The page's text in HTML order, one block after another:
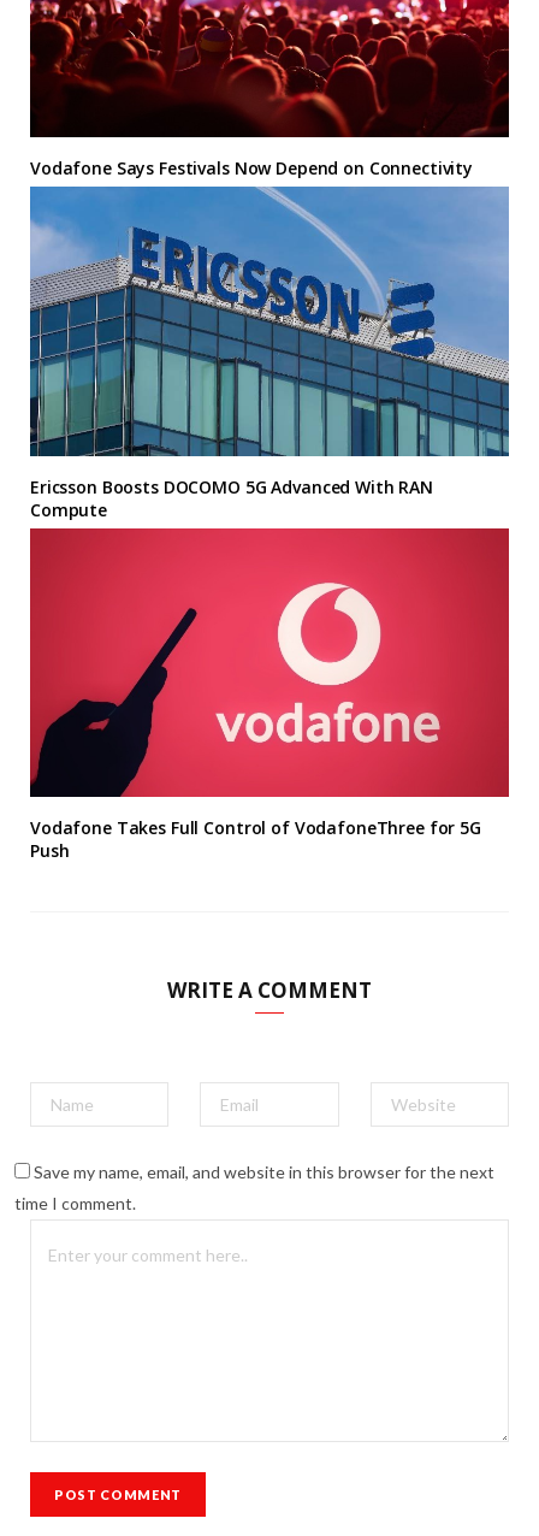
Vodafone Says Festivals Now Depend on Connectivity
Ericsson Boosts DOCOMO 5G Advanced With RAN
Compute
Vodafone Takes Full Control of VodafoneThree for 5G
Push
WRITE A COMMENT
Save my name, email, and website in this browser for the next
time I comment.